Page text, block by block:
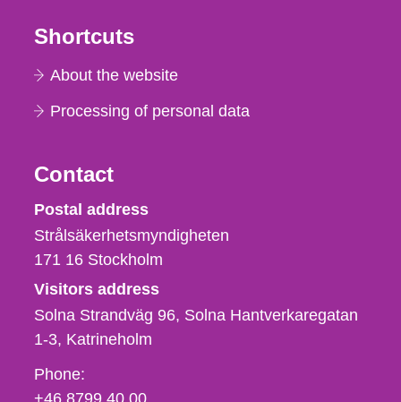
Shortcuts
About the website
Processing of personal data
Contact
Strålsäkerhetsmyndigheten
Postal address
Strålsäkerhetsmyndigheten
171 16 Stockholm
Visitors address
Solna Strandväg 96, Solna Hantverkaregatan
1-3 Katrineholm
Phone,
fax
Phone:
+46 8799 40 00